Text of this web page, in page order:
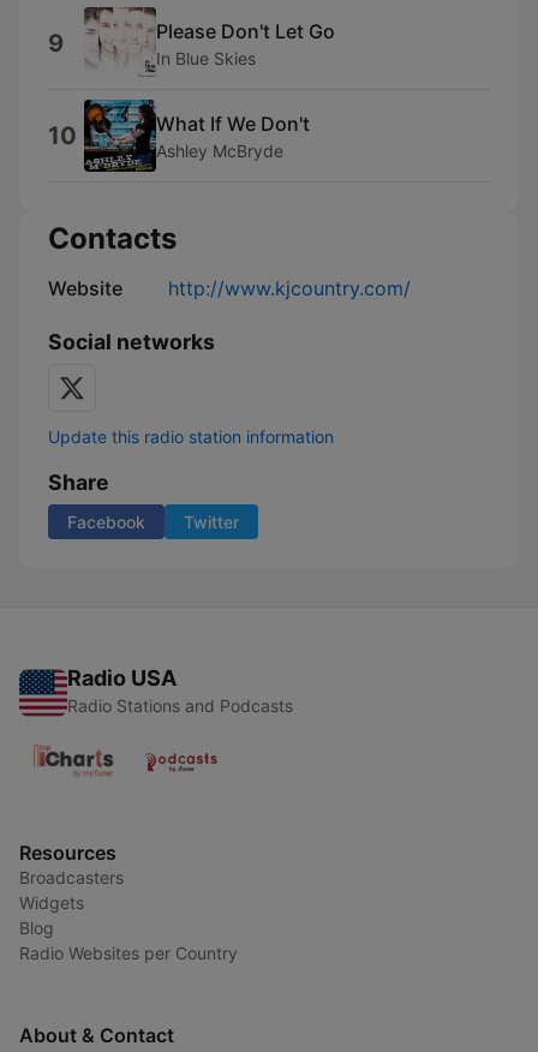
9 Please Don't Let Go
In Blue Skies
10 What If We Don't
Ashley McBryde
Contacts
Website http://www.kjcountry.com/
Social networks
Update this radio station information
Share
Facebook Twitter
Radio USA
Radio Stations and Podcasts
Resources
Broadcasters
Widgets
Blog
Radio Websites per Country
About & Contact